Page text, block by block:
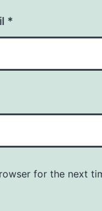
*
for the next